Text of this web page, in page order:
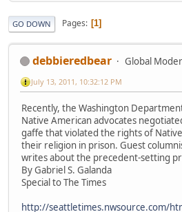
GO DOWN Pages 1
debbieredbear Global
July 13, 2011, 10:32:12 PM
Recently, the Washington
Native American advocates
gaffe that violated the rights of
their religion in prison. Guest
writes about the precedent-setting
By Gabriel S. Galanda
Special to The Times
http://seattletimes.nwsource.com/